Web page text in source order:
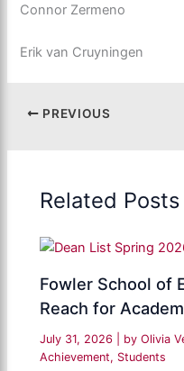
Connor Zermeno
Erik van Cruyningen
PREVIOUS
Related Posts
Fowler School of
Reach for
July 31, 2026 | by Olivia
Achievement, Students